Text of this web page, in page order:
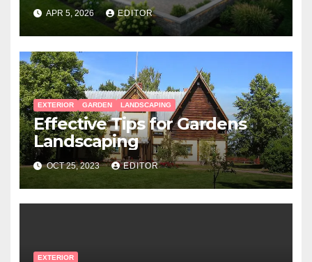
APR 5, 2026 EDITOR
EXTERIOR GARDEN LANDSCAPING
Effective Tips for Gardens
Landscaping
OCT 25, 2023 EDITOR
EXTERIOR